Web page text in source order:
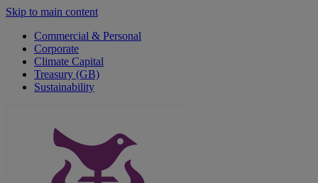
Skip to main content
Commercial & Personal
Corporate
Climate Capital
Treasury (GB)
Sustainability